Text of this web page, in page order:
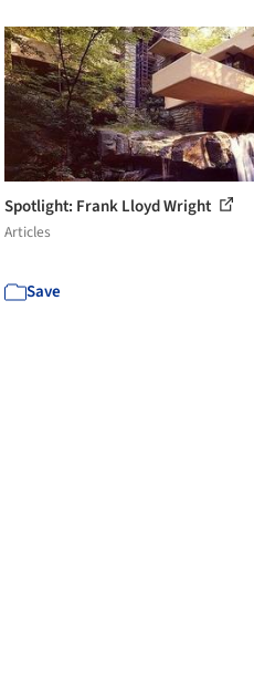
Spotlight: Frank Lloyd Wright
Articles
Save